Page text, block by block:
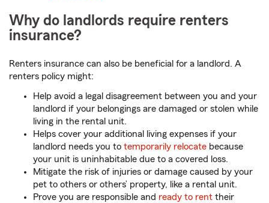
Why do landlords require renters
insurance?
Renters insurance can also be beneficial for a landlord. A
renters policy might:
Help avoid a legal disagreement between you and your
landlord if your belongings are damaged or stolen while
living in the rental unit.
Helps cover your additional living expenses if your
landlord needs you to temporarily relocate because
your unit is uninhabitable due to a covered loss.
Mitigate the risk of injuries or damage caused by your
pet to others or others’ property, like a rental unit.
Prove you are responsible and ready to rent their